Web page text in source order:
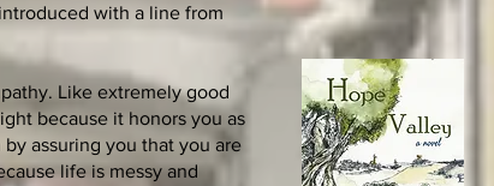
with a line from
Like extremely good
because it honors you as
assuring you that you are
life is messy and